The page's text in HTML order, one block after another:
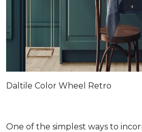
Daltile Color Wheel Retro
One of the simplest ways to